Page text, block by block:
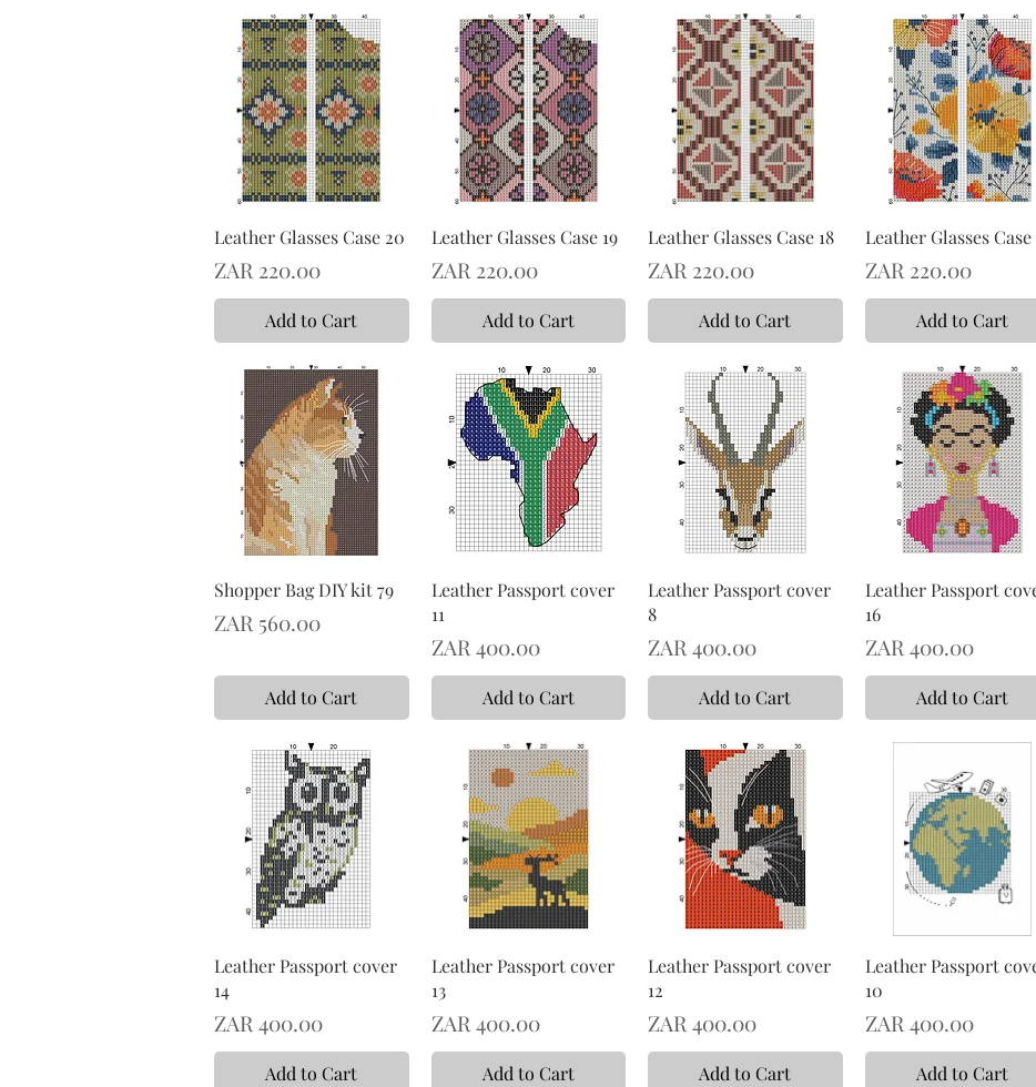
Leather Glasses Case 20
Price
ZAR 220.00
Add to Cart
Leather Glasses Case 19
Price
ZAR 220.00
Add to Cart
Leather Glasses Case 18
Price
ZAR 220.00
Add to Cart
Leather Glasses Case
Price
ZAR 220.00
Add to Cart
Shopper Bag DIY kit 79
Price
ZAR 560.00
Add to Cart
Leather Passport cover
11
Price
ZAR 400.00
Add to Cart
Leather Passport cover
8
Price
ZAR 400.00
Add to Cart
Leather Passport
16
Price
ZAR 400.00
Add to Cart
Leather Passport cover
14
Price
ZAR 400.00
Add to Cart
Leather Passport cover
13
Price
ZAR 400.00
Add to Cart
Leather Passport cover
12
Price
ZAR 400.00
Add to Cart
Leather Passport
10
Price
ZAR 400.00
Add to Cart